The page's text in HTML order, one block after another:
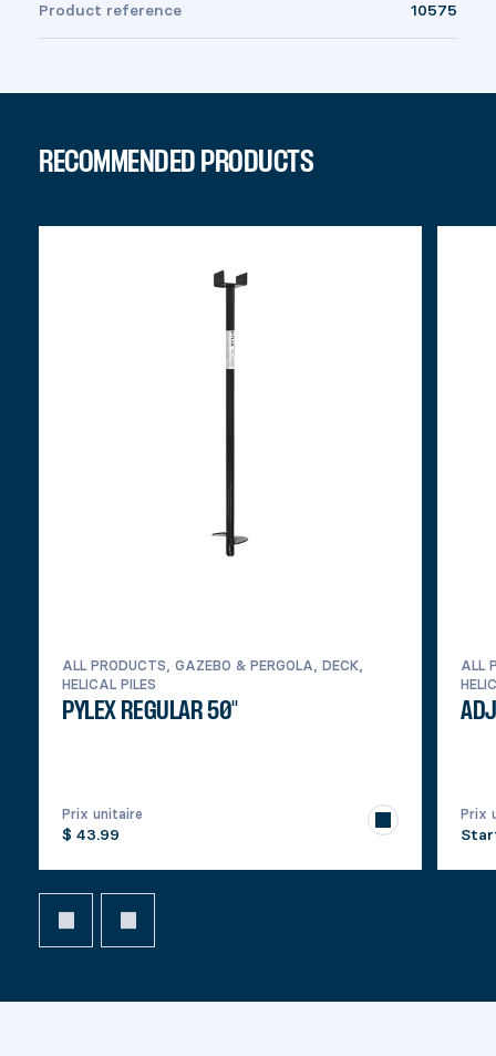
Product reference 10575
RECOMMENDED PRODUCTS
ALL PRODUCTS, GAZEBO & PERGOLA, DECK,
HELICAL PILES
PYLEX REGULAR 50''
Prix unitaire
$ 43.99
ALL
Prix